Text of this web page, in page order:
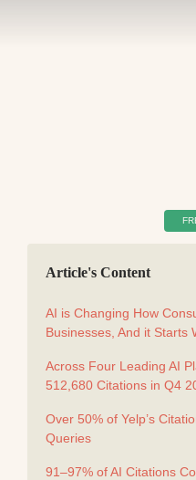
Article's Content
AI is Changing How
Businesses, And it Starts
Across Four Leading AI
512,680 Citations in Q4
Over 50% of Yelp’s
Queries
91–97% of AI Citations